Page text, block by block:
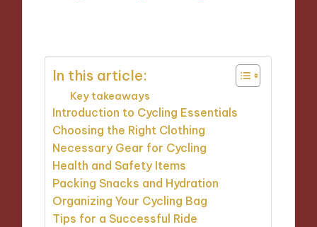
In this article:
Key takeaways
Introduction to Cycling Essentials
Choosing the Right Clothing
Necessary Gear for Cycling
Health and Safety Items
Packing Snacks and Hydration
Organizing Your Cycling Bag
Tips for a Successful Ride